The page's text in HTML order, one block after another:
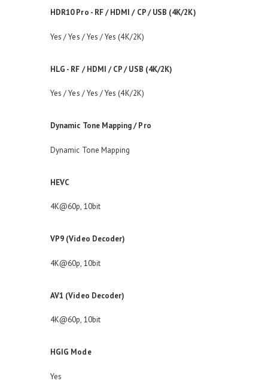
HDR10 Pro - RF / HDMI / CP / USB (4K/2K)
Yes / Yes / Yes / Yes (4K/2K)
HLG - RF / HDMI / CP / USB (4K/2K)
Yes / Yes / Yes / Yes (4K/2K)
Dynamic Tone Mapping / Pro
Dynamic Tone Mapping
HEVC
4K@60p, 10bit
VP9 (Video Decoder)
4K@60p, 10bit
AV1 (Video Decoder)
4K@60p, 10bit
HGIG Mode
Yes